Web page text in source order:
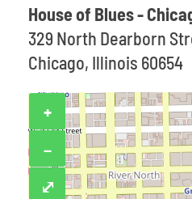
House of Blues -
329 North Dearborn
Chicago, Illinois 60654
+
−
⤢